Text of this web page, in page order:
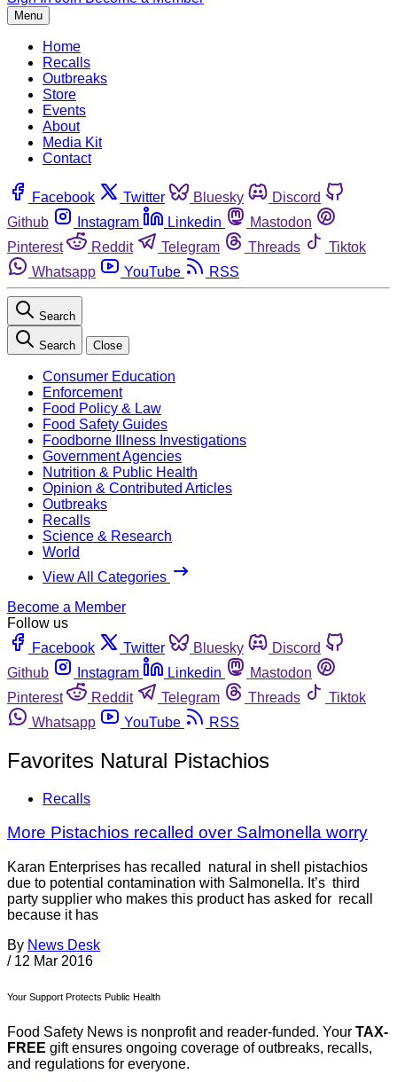
Menu
Home
Recalls
Outbreaks
Store
Events
About
Media Kit
Contact
Facebook Twitter Bluesky
Discord
Github
Instagram Linkedin
Mastodon
Pinterest
Reddit Telegram Threads
Tiktok
Whatsapp
YouTube RSS
Search
Search Close
Consumer Education
Enforcement
Food Policy & Law
Food Safety Guides
Foodborne Illness Investigations
Government Agencies
Nutrition & Public Health
Opinion & Contributed Articles
Outbreaks
Recalls
Science & Research
World
View All Categories
Become a Member
Follow us
Facebook
Twitter Bluesky
Discord
Github
Instagram Linkedin
Mastodon
Pinterest
Reddit Telegram Threads
Tiktok
Whatsapp
YouTube RSS
Favorites Natural Pistachios
Recalls
More Pistachios recalled over Salmonella worry
Karan Enterprises has recalled natural in shell pistachios
due to potential contamination with Salmonella. It’s third
party supplier who makes this product has asked for recall
because it has
By News Desk
/ 12 Mar 2016
Your Support Protects Public Health
Food Safety News is nonprofit and reader-funded. Your TAX-
FREE gift ensures ongoing coverage of outbreaks, recalls,
and regulations for everyone.